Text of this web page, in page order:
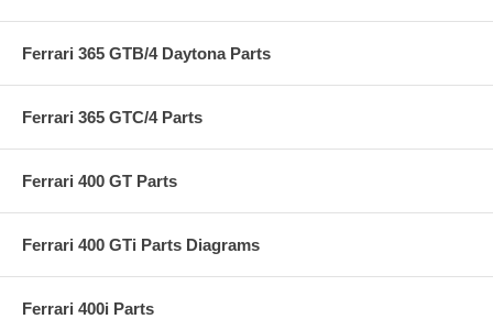
Ferrari 365 GTB/4 Daytona Parts
Ferrari 365 GTC/4 Parts
Ferrari 400 GT Parts
Ferrari 400 GTi Parts Diagrams
Ferrari 400i Parts